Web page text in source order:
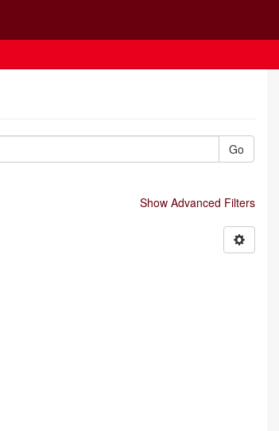
Go
Show Advanced Filters